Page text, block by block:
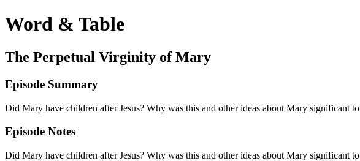
Word & Table
The Perpetual Virginity of Mary
Episode Summary
Did Mary have children after Jesus? Why was this and other ideas about Mary significant
Episode Notes
Did Mary have children after Jesus? Why was this and other ideas about Mary significant